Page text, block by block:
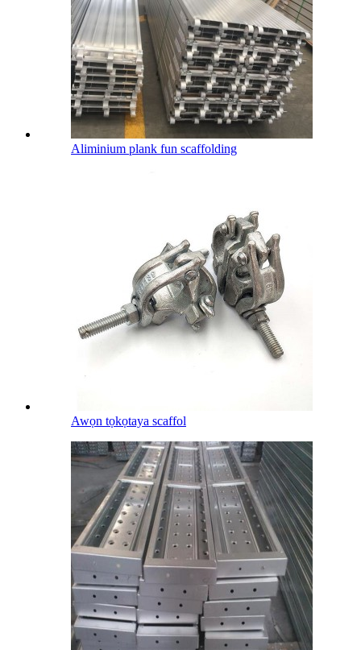
Aliminium plank fun scaffolding
Awọn tọkọtaya scaffol